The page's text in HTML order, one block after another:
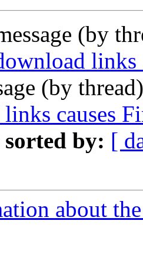
(by
links
(by
causes
sorted by: [
about